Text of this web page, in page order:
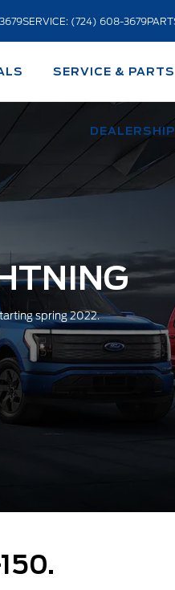
SERVICE: (724) 608-3679
SERVICE & PARTS
DEALERSHIP
spring 2022.